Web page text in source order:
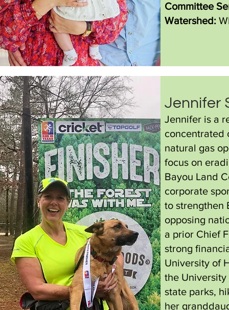
Committee
Watershed:
Jennifer
Jennifer is a
concentrated
natural gas
focus on
Bayou Land
corporate
to strengthen
opposing
a prior Chief
strong
University of
the University
state parks,
her